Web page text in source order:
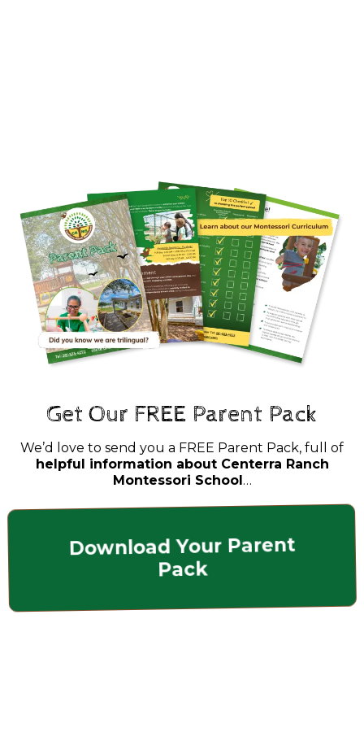
Get Our FREE Parent Pack
We’d love to send you a FREE Parent Pack, full of
helpful information about Centerra Ranch
Montessori School…
Download Your Parent
Pack